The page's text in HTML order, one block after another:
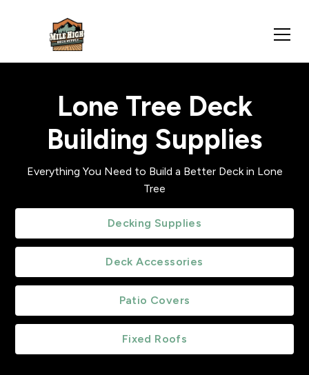
Lone Tree Deck
Building Supplies
Everything You Need to Build a Better Deck in Lone
Tree
Decking Supplies
Deck Accessories
Patio Covers
Fixed Roofs